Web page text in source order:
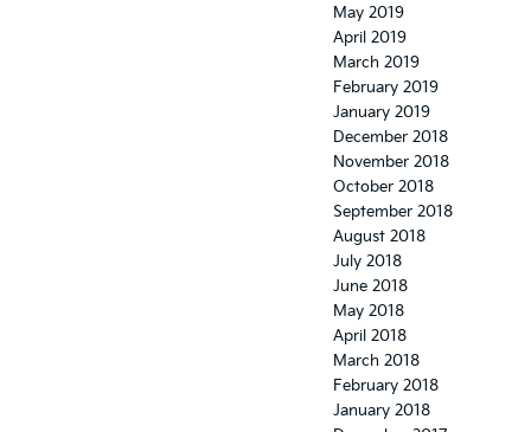
May 2019
April 2019
March 2019
February 2019
January 2019
December 2018
November 2018
October 2018
September 2018
August 2018
July 2018
June 2018
May 2018
April 2018
March 2018
February 2018
January 2018